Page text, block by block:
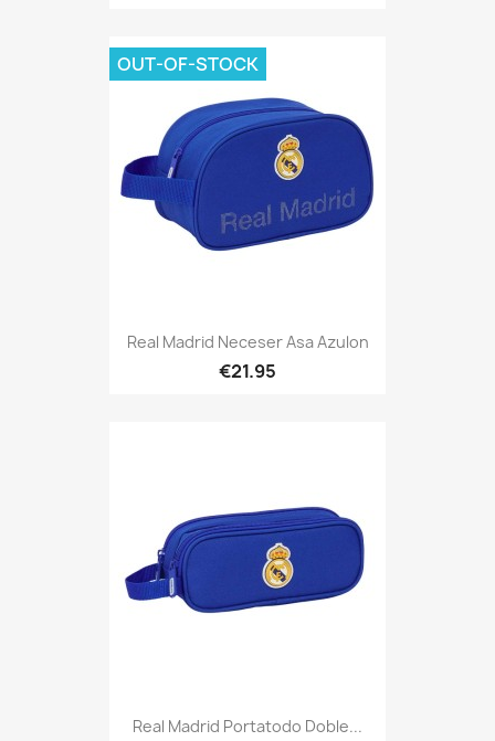
Real Madrid Neceser Asa Azulon
€21.95
OUT-OF-STOCK
Real Madrid Portatodo Doble...